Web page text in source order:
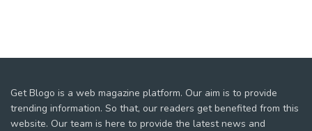
Get Blogo is a web magazine platform. Our aim is to provide
trending information. So that, our readers get benefited from this
website. Our team is here to provide the latest news and